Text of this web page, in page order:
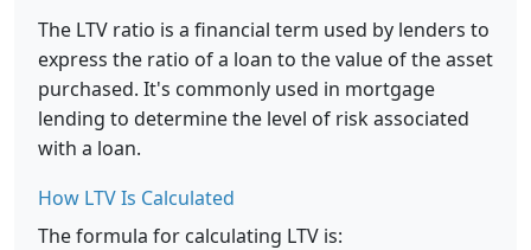
The LTV ratio is a financial term used by lenders to
express the ratio of a loan to the value of the asset
purchased. It's commonly used in mortgage
lending to determine the level of risk associated
with a loan.
How LTV Is Calculated
The formula for calculating LTV is: